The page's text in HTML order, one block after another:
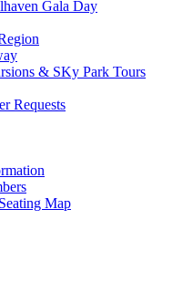
Gala Day
& SKy Park Tours
Requests
Map